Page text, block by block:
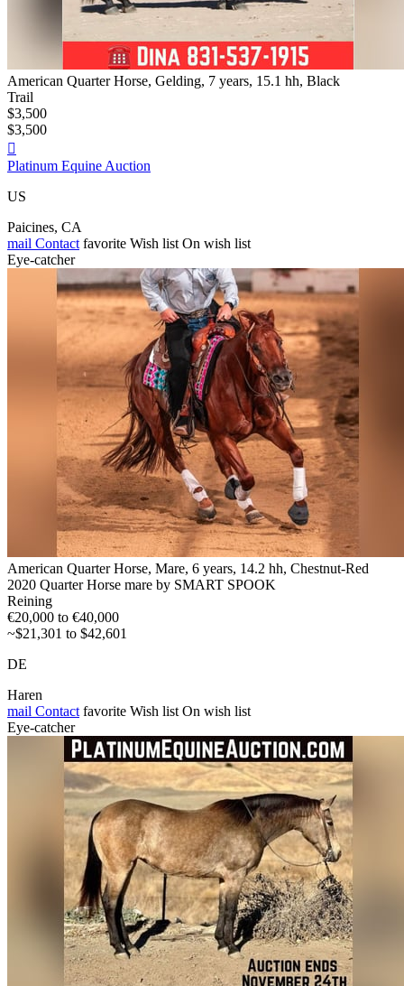
American Quarter Horse, Gelding, 7 years, 15.1 hh, Black
Trail
$3,500
$3,500

Platinum Equine Auction
US
Paicines, CA
mail Contact favorite Wish list On wish list
Eye-catcher
American Quarter Horse, Mare, 6 years, 14.2 hh, Chestnut-Red
2020 Quarter Horse mare by SMART SPOOK
Reining
€20,000 to €40,000
~$21,301 to $42,601
DE
Haren
mail Contact favorite Wish list On wish list
Eye-catcher